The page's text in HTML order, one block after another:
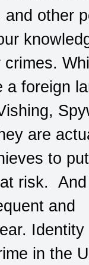
other
a foreign
are
to
risk.
and
in the